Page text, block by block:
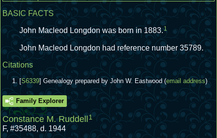
BASIC FACTS
John Macleod Longdon was born in 1883.1
John Macleod Longdon had reference number 35789.
Citations
[S6339] Genealogy prepared by John W. Eastwood (email address)
Family Explorer
Constance M. Ruddell 1
F, #35488, d. 1944